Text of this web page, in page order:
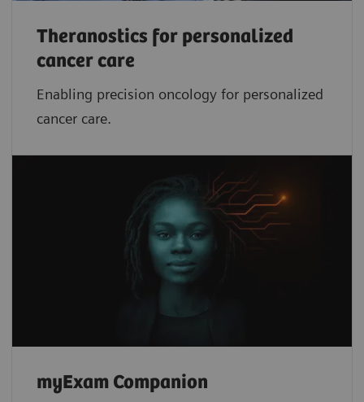
Theranostics for personalized
cancer care
Enabling precision oncology for personalized
cancer care.
myExam Companion